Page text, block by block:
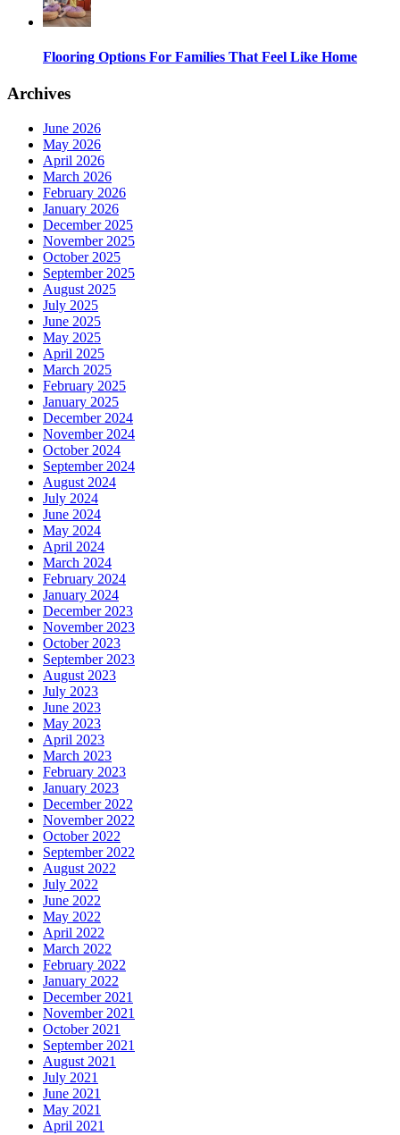
Flooring Options For Families That Feel Like Home
Archives
June 2026
May 2026
April 2026
March 2026
February 2026
January 2026
December 2025
November 2025
October 2025
September 2025
August 2025
July 2025
June 2025
May 2025
April 2025
March 2025
February 2025
January 2025
December 2024
November 2024
October 2024
September 2024
August 2024
July 2024
June 2024
May 2024
April 2024
March 2024
February 2024
January 2024
December 2023
November 2023
October 2023
September 2023
August 2023
July 2023
June 2023
May 2023
April 2023
March 2023
February 2023
January 2023
December 2022
November 2022
October 2022
September 2022
August 2022
July 2022
June 2022
May 2022
April 2022
March 2022
February 2022
January 2022
December 2021
November 2021
October 2021
September 2021
August 2021
July 2021
June 2021
May 2021
April 2021